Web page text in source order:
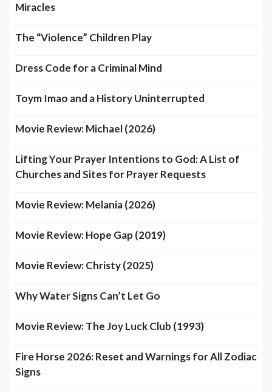
Miracles
The “Violence” Children Play
Dress Code for a Criminal Mind
Toym Imao and a History Uninterrupted
Movie Review: Michael (2026)
Lifting Your Prayer Intentions to God: A List of
Churches and Sites for Prayer Requests
Movie Review: Melania (2026)
Movie Review: Hope Gap (2019)
Movie Review: Christy (2025)
Why Water Signs Can’t Let Go
Movie Review: The Joy Luck Club (1993)
Fire Horse 2026: Reset and Warnings for All Zodiac
Signs